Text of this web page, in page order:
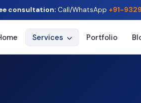
consultation:Call/WhatsApp +91-
Services Portfolio